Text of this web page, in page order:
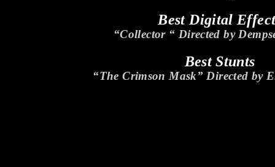
Best Digital
“Collector “ Directed by
Best Stunts
“The Crimson Mask” Directed by